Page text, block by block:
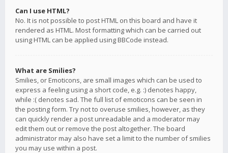
Can I use HTML?
No. It is not possible to post HTML on this board and have it
rendered as HTML. Most formatting which can be carried out
using HTML can be applied using BBCode instead.
What are Smilies?
Smilies, or Emoticons, are small images which can be used to
express a feeling using a short code, e.g. :) denotes happy,
while :( denotes sad. The full list of emoticons can be seen in
the posting form. Try not to overuse smilies, however, as they
can quickly render a post unreadable and a moderator may
edit them out or remove the post altogether. The board
administrator may also have set a limit to the number of smilies
you may use within a post.